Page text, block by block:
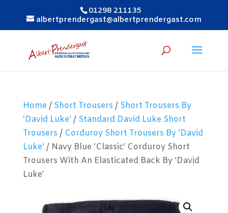
01298 211135
albertprendergast@albertprendergast.com
Home / Short Trousers / Short Trousers By
'David Luke' / Standard David Luke Short
Trousers / Corduroy Short Trousers By 'David
Luke' / Navy Blue ‘Classic’ Corduroy Short
Trousers With An Elasticated Back By ‘David
Luke’